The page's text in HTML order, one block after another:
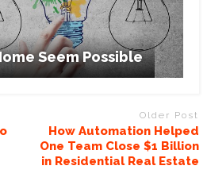
Seem Possible
Older Post
How Automation Helped
One Team Close $1 Billion
in Residential Real Estate